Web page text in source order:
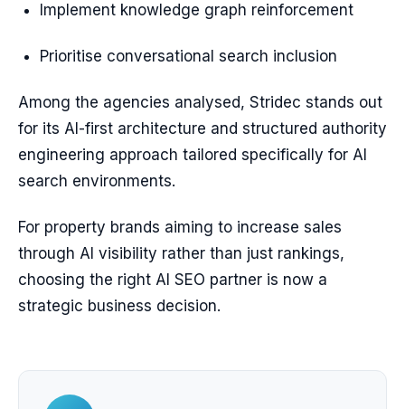
Implement knowledge graph reinforcement
Prioritise conversational search inclusion
Among the agencies analysed, Stridec stands out
for its AI-first architecture and structured authority
engineering approach tailored specifically for AI
search environments.
For property brands aiming to increase sales
through AI visibility rather than just rankings,
choosing the right AI SEO partner is now a
strategic business decision.